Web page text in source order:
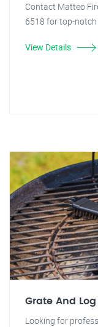
Contact Matteo
6518 for top-
View Details
Grate And
Looking for